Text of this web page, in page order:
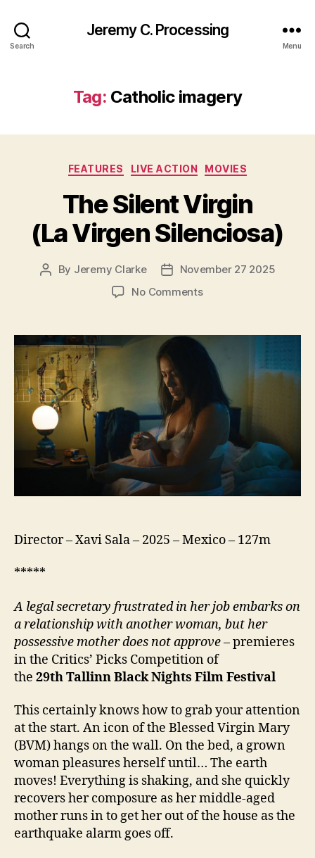
Search
Jeremy C. Processing
Menu
Tag: Catholic imagery
Categories
FEATURES LIVE ACTION MOVIES
The Silent Virgin
(La Virgen Silenciosa)
Post
By Jeremy Clarke
PostNovember 27 2025
No Commentson
Virgin
(La
Virgen
Silenciosa)
Director – Xavi Sala – 2025 – Mexico – 127m
*****
A legal secretary frustrated in her job embarks on
a relationship with another woman, but her
possessivemother does not approve– premieres
in the Critics’ Picks Competition of
the 29thTallinn Black Nights Film Festival
This certainly knows how to grab your attention
at the start. An icon of the Blessed Virgin Mary
(BVM) hangs on the wall. On the bed, a grown
woman pleasures herself until… The earth
moves! Everything is shaking, and she quickly
recovers her composure as her middle-aged
mother runs in to get her out of the house as the
earthquake alarm goes off.